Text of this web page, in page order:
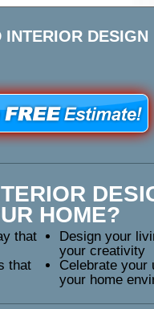
INTERIOR DESIGN
HOME?
that
Design your
your creativity
that
Celebrate your
your home